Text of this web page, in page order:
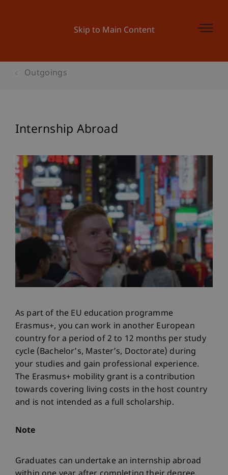
Skip to Main Content
Outgoings
Internship Abroad
As part of the EU education programme
Erasmus+, you can work in another European
country for a period of 2 to 12 months per study
cycle (Bachelor’s, Master’s, Doctorate) during
your studies and gain professional experience.
The Erasmus+ mobility grant is a contribution
towards covering living costs in the host country
and is not intended as a full scholarship.
Note
Graduates can undertake an internship abroad